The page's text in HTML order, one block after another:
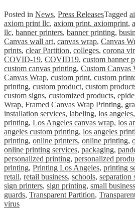
Posted in News, Press ReleasesTagged
axiom print llc, axiom print. axiomprint,
llc, banner printers, banner printing,
Canvas wall art, canvas wrap, Canvas
prints, clear Partition, colleges, corona
COVID-19, COVID19, custom banner
custom canvas printing, Custom Canvas
Canvas Wrap, custom print, custom
printing, custom product, custom
custom signs, customized products,
Wrap, Framed Canvas Wrap Printing,
installation services, labeling, los angeles,
printing, Los Angeles canvas wrap, los
angeles custom printing, los angeles
printing, online printers, online printing,
online printing services, packaging,
personalized printing, personalized
printing, Printing Los Angeles, printing
retail, retail business, schools, separation
sign printers, sign printing, small
guards, Transparent Partition,
virus